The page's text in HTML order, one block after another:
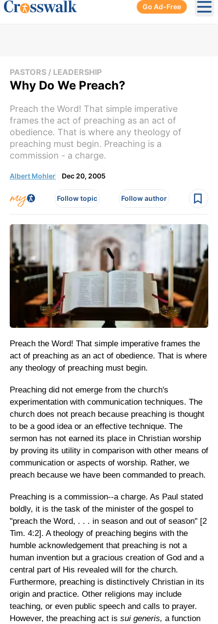
Go Ad-Free
PASTORS / LEADERSHIP
Why Do We Preach?
Preach the Word! That simple imperative
frames the act of preaching as an act of
obedience. That is where any theology of
preaching must begin. Preaching is a
commission - a charge.
Albert Mohler Dec 20, 2005
Follow topic Follow author
Preach the Word! That simple imperative frames the
act of preaching as an act of obedience. That is where
any theology of preaching must begin.
Preaching did not emerge from the church's
experimentation with communication techniques. The
church does not preach because preaching is thought
to be a good idea or an effective technique. The
sermon has not earned its place in Christian worship
by proving its utility in comparison with other means of
communication or aspects of worship. Rather, we
preach because we have been commanded to preach.
Preaching is a commission--a charge. As Paul stated
boldly, it is the task of the minister of the gospel to
"preach the Word, . . . in season and out of season" [2
Tim. 4:2]. A theology of preaching begins with the
humble acknowledgement that preaching is not a
human invention but a gracious creation of God and a
central part of His revealed will for the church.
Furthermore, preaching is distinctively Christian in its
origin and practice. Other religions may include
teaching, or even public speech and calls to prayer.
However, the preaching act is sui generis, a function